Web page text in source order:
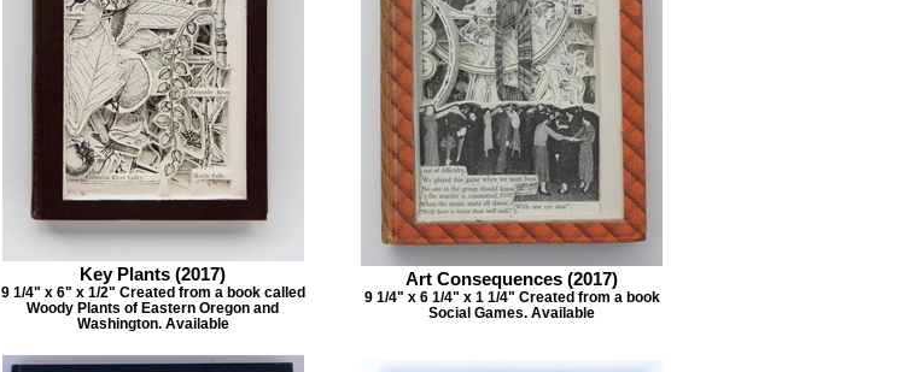
Key Plants (2017)
9 1/4" x 6" x 1/2" Created from a book called
Woody Plants of Eastern Oregon and
Washington. Available
Art Consequences (2017)
9 1/4" x 6 1/4" x 1 1/4" Created from a book
Social Games. Available